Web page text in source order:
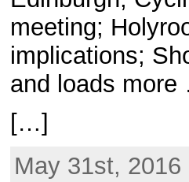
meeting;
implications;
and loads
[…]
May 31st, 2016